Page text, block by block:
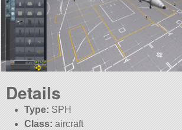
Details
Type: SPH
Class: aircraft